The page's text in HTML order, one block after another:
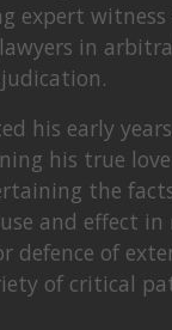
expert
in
his early
his true
the
and effect
defence of
of critical